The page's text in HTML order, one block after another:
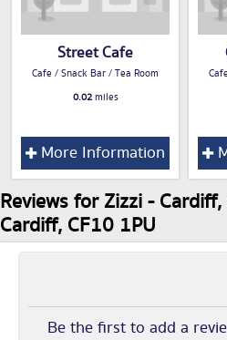
Street Cafe
Cafe / Snack Bar / Tea Room
0.02miles
More Information
Reviews for Zizzi -
Cardiff, CF10 1PU
Be the first to add a